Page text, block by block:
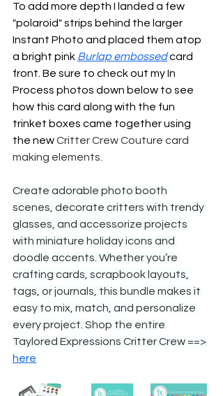
To add more depth I landed a few
"polaroid" strips behind the larger
Instant Photo and placed them atop
a bright pink Burlap embossed card
front. Be sure to check out my In
Process photos down below to see
how this card along with the fun
trinket boxes came together using
the new Critter Crew Couture card
making elements.
Create adorable photo booth
scenes, decorate critters with trendy
glasses, and accessorize projects
with miniature holiday icons and
doodle accents. Whether you’re
crafting cards, scrapbook layouts,
tags, or journals, this bundle makes it
easy to mix, match, and personalize
every project. Shop the entire
Taylored Expressions Critter Crew ==>
here